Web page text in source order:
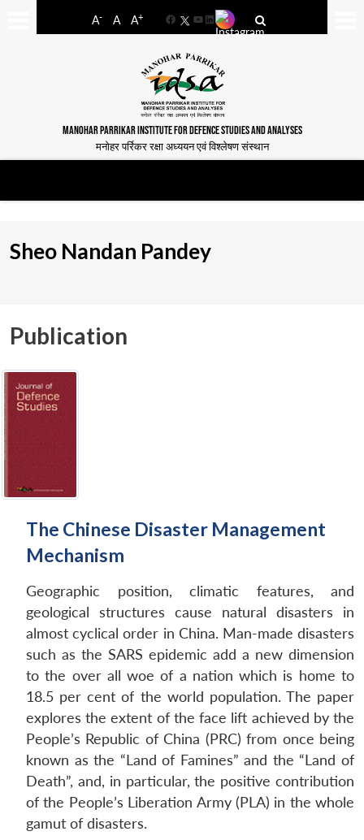
A- A A+
FacebookYouTube
LinkedIn
MANOHAR PARRIKAR INSTITUTE FOR DEFENCE STUDIES AND ANALYSES
मनोहर पर्रिकर रक्षा अध्ययन एवं विश्लेषण संस्थान
Sheo Nandan Pandey
Publication
The Chinese Disaster Management
Mechanism
Geographic position, climatic features, and
geological structures cause natural disasters in
almost cyclical order in China. Man-made disasters
such as the SARS epidemic add a new dimension
to the over all woe of a nation which is home to
18.5 per cent of the world population. The paper
explores the extent of the face lift achieved by the
People’s Republic of China (PRC) from once being
known as the “Land of Famines” and the “Land of
Death”, and, in particular, the positive contribution
of the People’s Liberation Army (PLA) in the whole
gamut of disasters.